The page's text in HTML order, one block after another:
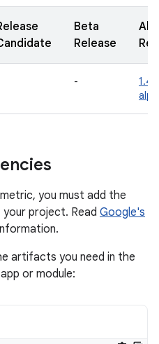
Beta
Release
-
you must add the
project. Read Google's
artifacts you need in the
or module: